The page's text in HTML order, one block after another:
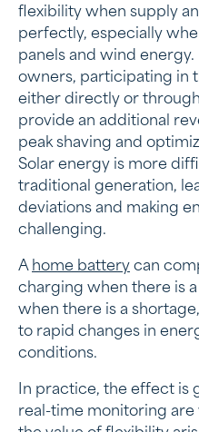
flexibility when supply
perfectly, especially
panels and wind
owners, participating in
either directly or
provide an additional
peak shaving and
Solar energy is more
traditional generation,
deviations and making
challenging.
A home battery can
charging when there is
when there is a
to rapid changes in
conditions.
In practice, the effect is
real-time monitoring are